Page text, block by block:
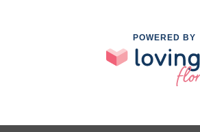
POWERED BY